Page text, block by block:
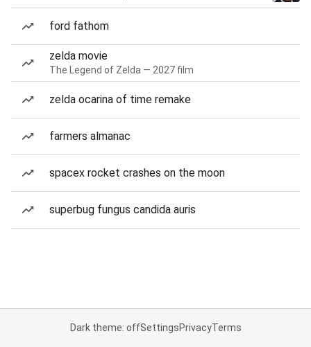
ford fathom
zelda movie
The Legend of Zelda — 2027 film
zelda ocarina of time remake
farmers almanac
spacex rocket crashes on the moon
superbug fungus candida auris
Dark theme: offSettingsPrivacyTerms